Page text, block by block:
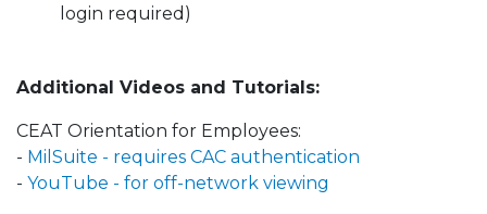
login required)
Additional Videos and Tutorials:
CEAT Orientation for Employees:
- MilSuite - requires CAC authentication
- YouTube - for off-network viewing